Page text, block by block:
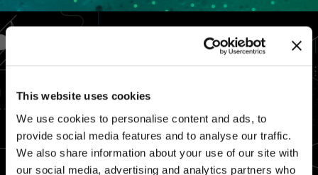
This website uses cookies
We use cookies to personalise content and ads, to
provide social media features and to analyse our traffic.
We also share information about your use of our site with
our social media, advertising and analytics partners who